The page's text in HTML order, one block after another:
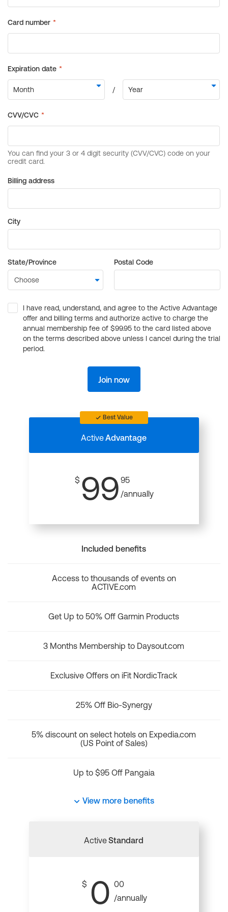
Billing address
City
State/Province Postal Code
I have read, understand, and agree to the Active Advantage
offer and billing terms and authorize active to charge the
annual membership fee of $99.95 to the card listed above
on the terms described above unless I cancel during the trial
period.
Join now
Best Value
ActiveAdvantage
$ 99 95
/annually
Included benefits
Access to thousands of events on
ACTIVE.com
Get Up to 50% Off Garmin Products
3 Months Membership to Daysout.com
Exclusive Offers on iFit NordicTrack
25% Off Bio-Synergy
5% discount on select hotels on Expedia.com
(US Point of Sales)
Up to $95 Off Pangaia
View more benefits
ActiveStandard
$ 0 00
/annually